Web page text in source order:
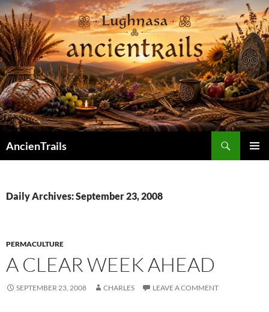
Skip
to
content
AncienTrails
Daily Archives: September 23, 2008
PERMACULTURE
A CLEAR WEEK AHEAD
SEPTEMBER 23, 2008 CHARLES LEAVE A COMMENT